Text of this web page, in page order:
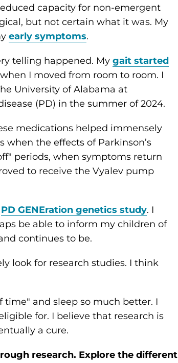
capacity for non-emergent
but not certain what it was. My
early symptoms.
telling happened. My gait started
I moved from room to room. I
University of Alabama at
(PD) in the summer of 2024.
medications helped immensely
when the effects of Parkinson’s
periods, when symptoms return
to receive the Vyalev pump
PD GENEration genetics study. I
be able to inform my children of
continues to be.
look for research studies. I think
time" and sleep so much better. I
for. I believe that research is
a cure.
research. Explore the different